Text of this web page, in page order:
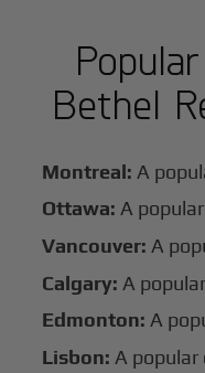
Bethel
Montreal: A
Ottawa: A
Vancouver: A
Calgary: A
Edmonton: A
Lisbon: A